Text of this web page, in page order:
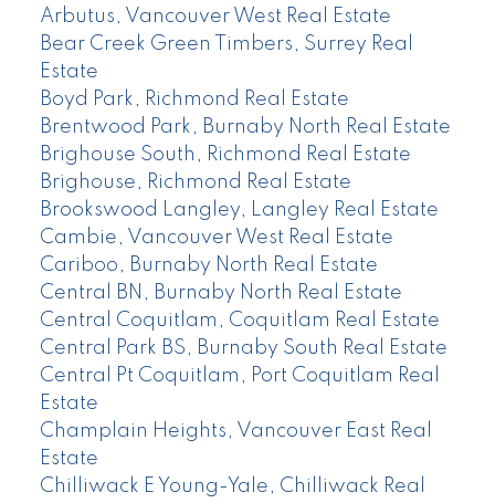
Arbutus, Vancouver West Real Estate
Bear Creek Green Timbers, Surrey Real
Estate
Boyd Park, Richmond Real Estate
Brentwood Park, Burnaby North Real Estate
Brighouse South, Richmond Real Estate
Brighouse, Richmond Real Estate
Brookswood Langley, Langley Real Estate
Cambie, Vancouver West Real Estate
Cariboo, Burnaby North Real Estate
Central BN, Burnaby North Real Estate
Central Coquitlam, Coquitlam Real Estate
Central Park BS, Burnaby South Real Estate
Central Pt Coquitlam, Port Coquitlam Real
Estate
Champlain Heights, Vancouver East Real
Estate
Chilliwack E Young-Yale, Chilliwack Real